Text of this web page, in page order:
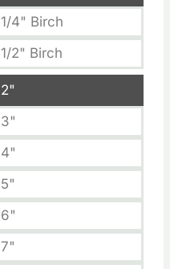
1/4" Birch
1/2" Birch
2"
3"
4"
5"
6"
7"